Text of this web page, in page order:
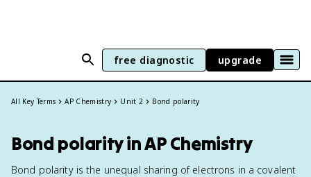
free diagnostic upgrade
All Key Terms AP Chemistry Unit 2 Bond polarity
Bond polarity in AP Chemistry
Bond polarity is the unequal sharing of electrons in a covalent